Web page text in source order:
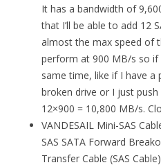
It has a bandwidth of
that I’ll be able to add 12
almost the max speed of
perform at 900 MB/s so if
same time, like if I have a
broken drive or I just
12×900 = 10,800 MB/s.
VANDESAIL Mini-SAS
SAS SATA Forward
Transfer Cable (SAS